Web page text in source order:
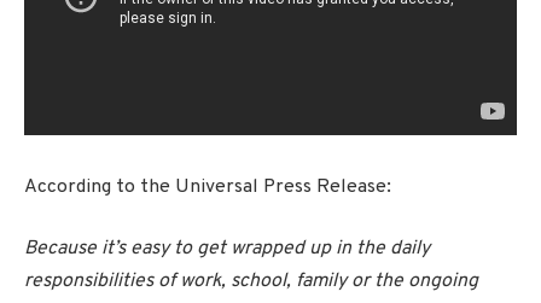
According to the Universal Press Release:
Because it’s easy to get wrapped up in the daily
responsibilities of work, school, family or the ongoing